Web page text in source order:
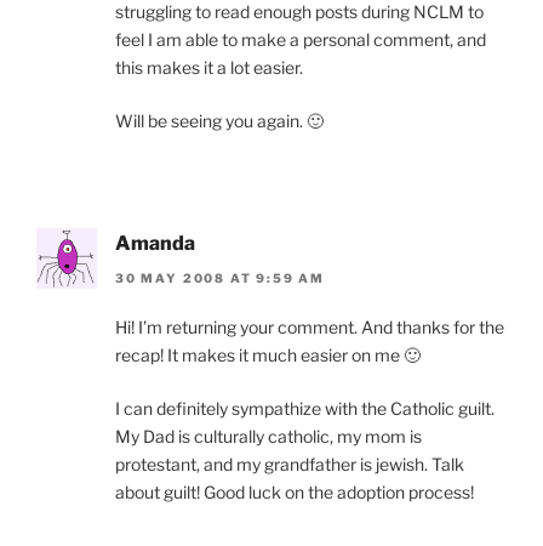
struggling to read enough posts during NCLM to
feel I am able to make a personal comment, and
this makes it a lot easier.
Will be seeing you again. 🙂
Amanda
30 MAY 2008 AT 9:59 AM
Hi! I’m returning your comment. And thanks for the
recap! It makes it much easier on me 🙂
I can definitely sympathize with the Catholic guilt.
My Dad is culturally catholic, my mom is
protestant, and my grandfather is jewish. Talk
about guilt! Good luck on the adoption process!